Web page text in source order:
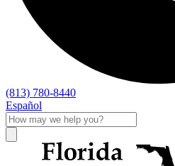
(813) 780-8440
Español